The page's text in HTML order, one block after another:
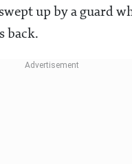
up by a guard
back.